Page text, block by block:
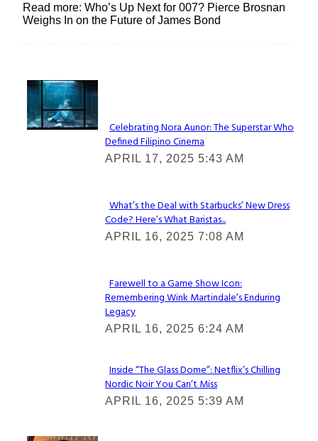
Read more: Who’s Up Next for 007? Pierce Brosnan
Weighs In on the Future of James Bond
Lovin' it!
Section
Heading
Celebrating Nora Aunor: The Superstar Who
Defined Filipino Cinema
APRIL 17, 2025 5:43 AM
Section
Heading
What’s the Deal with Starbucks’ New Dress
Code? Here’s What Baristas...
APRIL 16, 2025 7:08 AM
Section
Heading
Farewell to a Game Show Icon:
Remembering Wink Martindale’s Enduring
Legacy
APRIL 16, 2025 6:24 AM
Section
Heading
Inside “The Glass Dome”: Netflix’s Chilling
Nordic Noir You Can’t Miss
APRIL 16, 2025 5:39 AM